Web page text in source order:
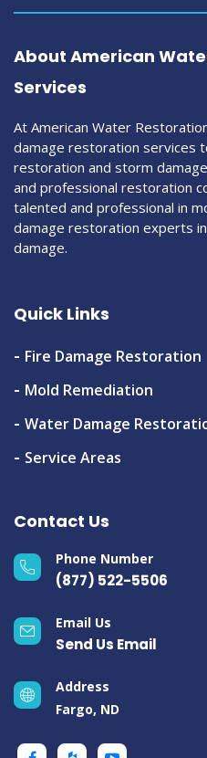
About American
Services
At American Water
damage restoration services
restoration and storm
and professional restoration
talented and professional in
damage restoration experts
damage.
Quick Links
Fire Damage Restoration
Mold Remediation
Water Damage
Service Areas
Contact Us
Phone Number
(877) 522-5506
Email Us
Send Us Email
Address
Fargo, ND